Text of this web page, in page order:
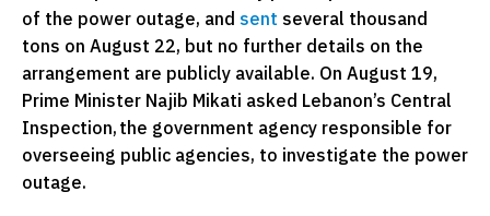
of the power outage, and sent several thousand
tons on August 22, but no further details on the
arrangement are publicly available. On August 19,
Prime Minister Najib Mikati asked Lebanon’s Central
Inspection, the government agency responsible for
overseeing public agencies, to investigate the power
outage.